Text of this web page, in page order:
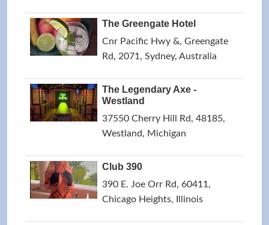
The Greengate Hotel
Cnr Pacific Hwy &, Greengate
Rd, 2071, Sydney, Australia
The Legendary Axe -
Westland
37550 Cherry Hill Rd, 48185,
Westland, Michigan
Club 390
390 E. Joe Orr Rd, 60411,
Chicago Heights, Illinois